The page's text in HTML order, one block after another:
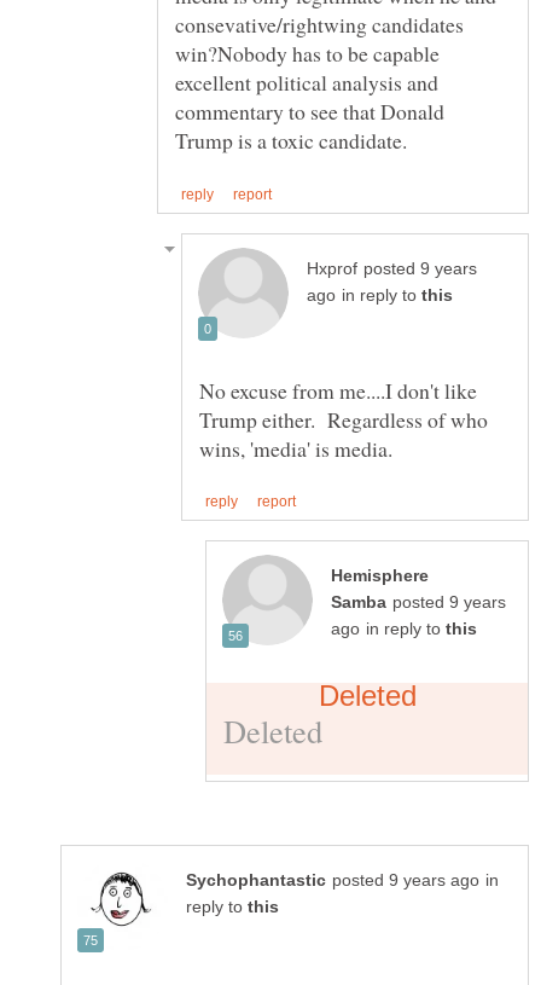
consevative/rightwing candidates
win?Nobody has to be capable
excellent political analysis and
commentary to see that Donald
posted 9 years
in reply to
No excuse from me....I don't like
Trump either. Regardless of who
Hemisphere
posted 9 years
in reply to
in
reply to